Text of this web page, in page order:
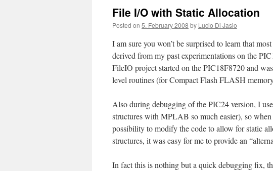
File I/O with Static Allocation
Posted on 5. February 2008 by Lucio Di Jasio
I am sure you won’t be surprised to learn that
derived from my past experimentations on the
FileIO project started on the PIC18F8720 and
level routines (for Compact Flash FLASH
Also during debugging of the PIC24 version, I
structures with MPLAB so much easier), so
possibility to modify the code to allow for static
structures, it was easy for me to provide an
In fact this is nothing but a quick debugging fix,